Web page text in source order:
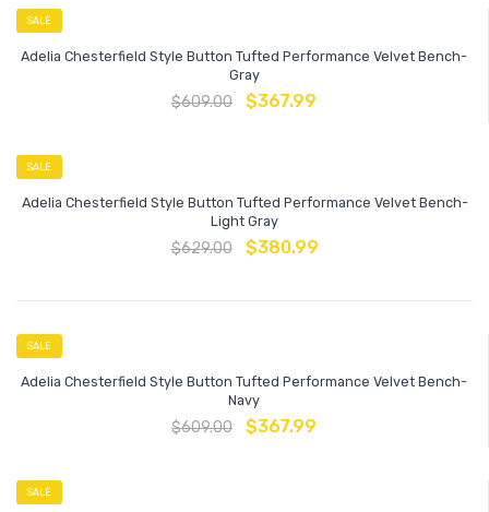
SALE
Adelia Chesterfield Style Button Tufted Performance Velvet Bench-
Gray
$609.00 $367.99
SALE
Adelia Chesterfield Style Button Tufted Performance Velvet Bench-
Light Gray
$629.00 $380.99
SALE
Adelia Chesterfield Style Button Tufted Performance Velvet Bench-
Navy
$609.00 $367.99
SALE